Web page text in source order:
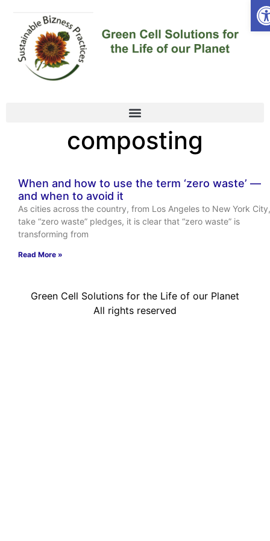
composting
When and how to use the term ‘zero waste’ —
and when to avoid it
As cities across the country, from Los Angeles to New York City,
take “zero waste” pledges, it is clear that “zero waste” is
transforming from
Read More »
Green Cell Solutions for the Life of our Planet
All rights reserved